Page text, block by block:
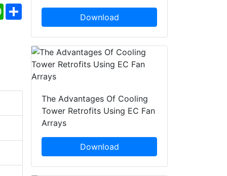
WhatsApp
Share
Download
The Advantages Of Cooling
Tower Retrofits Using EC Fan
Arrays
Download